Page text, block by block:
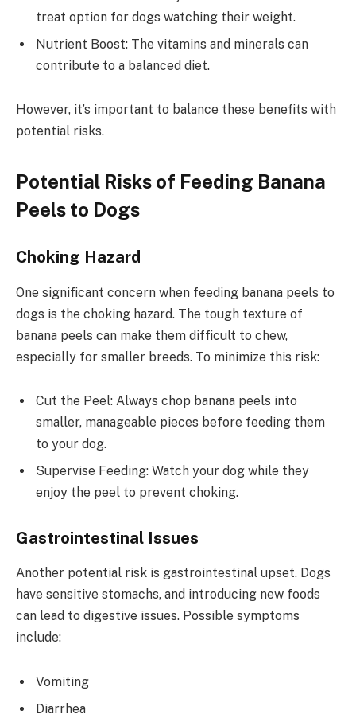
treat option for dogs watching their weight.
Nutrient Boost: The vitamins and minerals can
contribute to a balanced diet.
However, it’s important to balance these benefits with
potential risks.
Potential Risks of Feeding Banana
Peels to Dogs
Choking Hazard
One significant concern when feeding banana peels to
dogs is the choking hazard. The tough texture of
banana peels can make them difficult to chew,
especially for smaller breeds. To minimize this risk:
Cut the Peel: Always chop banana peels into
smaller, manageable pieces before feeding them
to your dog.
Supervise Feeding: Watch your dog while they
enjoy the peel to prevent choking.
Gastrointestinal Issues
Another potential risk is gastrointestinal upset. Dogs
have sensitive stomachs, and introducing new foods
can lead to digestive issues. Possible symptoms
include:
Vomiting
Diarrhea